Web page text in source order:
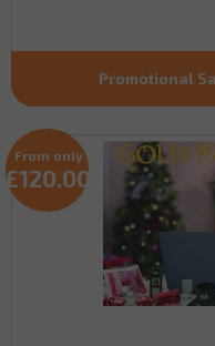
Promotional
From only
£120.00